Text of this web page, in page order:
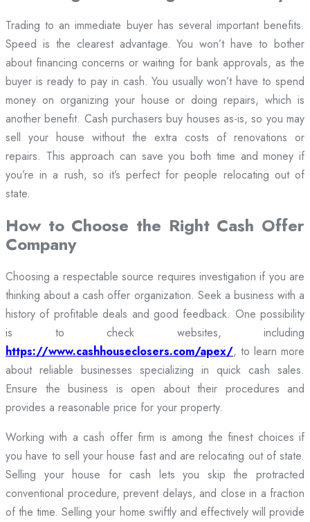
Trading to an immediate buyer has several important benefits.
Speed is the clearest advantage. You won’t have to bother
about financing concerns or waiting for bank approvals, as the
buyer is ready to pay in cash. You usually won’t have to spend
money on organizing your house or doing repairs, which is
another benefit. Cash purchasers buy houses as-is, so you may
sell your house without the extra costs of renovations or
repairs. This approach can save you both time and money if
you’re in a rush, so it’s perfect for people relocating out of
state.
How to Choose the Right Cash Offer
Company
Choosing a respectable source requires investigation if you are
thinking about a cash offer organization. Seek a business with a
history of profitable deals and good feedback. One possibility
is to check websites, including
https://www.cashhouseclosers.com/apex/, to learn more
about reliable businesses specializing in quick cash sales.
Ensure the business is open about their procedures and
provides a reasonable price for your property.
Working with a cash offer firm is among the finest choices if
you have to sell your house fast and are relocating out of state.
Selling your house for cash lets you skip the protracted
conventional procedure, prevent delays, and close in a fraction
of the time. Selling your home swiftly and effectively will provide